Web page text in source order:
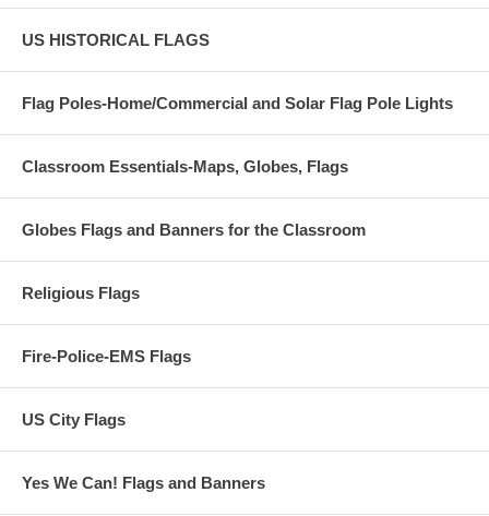
US HISTORICAL FLAGS
Flag Poles-Home/Commercial and Solar Flag Pole Lights
Classroom Essentials-Maps, Globes, Flags
Globes Flags and Banners for the Classroom
Religious Flags
Fire-Police-EMS Flags
US City Flags
Yes We Can! Flags and Banners